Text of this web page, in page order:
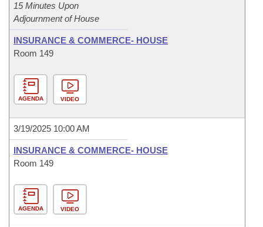
15 Minutes Upon
Adjournment of House
INSURANCE & COMMERCE- HOUSE
Room 149
AGENDA VIDEO
3/19/2025 10:00 AM
INSURANCE & COMMERCE- HOUSE
Room 149
AGENDA VIDEO